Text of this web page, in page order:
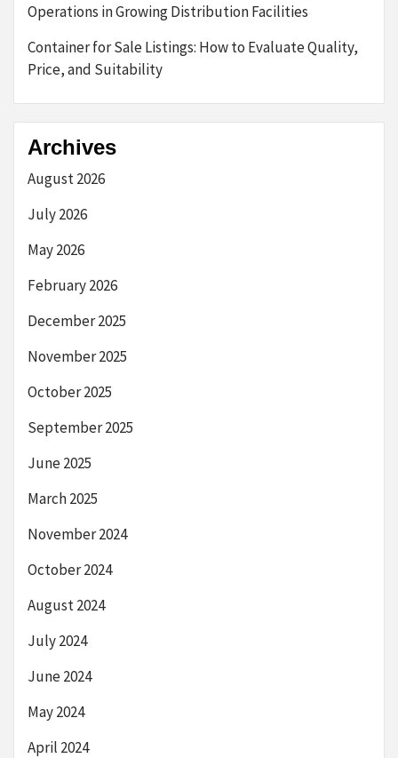
Operations in Growing Distribution Facilities
Container for Sale Listings: How to Evaluate Quality,
Price, and Suitability
Archives
August 2026
July 2026
May 2026
February 2026
December 2025
November 2025
October 2025
September 2025
June 2025
March 2025
November 2024
October 2024
August 2024
July 2024
June 2024
May 2024
April 2024